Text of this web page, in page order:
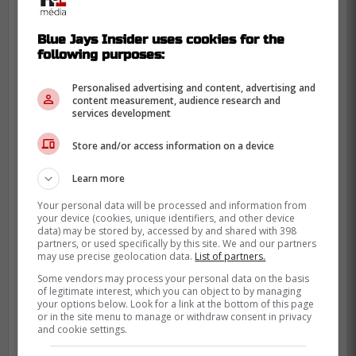
At the start of the 2023 season, White was
placed on the injured list due to right elbow
Blue Jays Insider uses cookies for the
following purposes:
Personalised advertising and content, advertising and
content measurement, audience research and
services development
Store and/or access information on a device
Learn more
Your personal data will be processed and information from
your device (cookies, unique identifiers, and other device
data) may be stored by, accessed by and shared with 398
partners, or used specifically by this site. We and our partners
may use precise geolocation data. List of partners.
Some vendors may process your personal data on the basis
of legitimate interest, which you can object to by managing
your options below. Look for a link at the bottom of this page
or in the site menu to manage or withdraw consent in privacy
and cookie settings.